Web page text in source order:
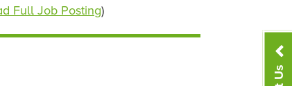
Full Job Posting)